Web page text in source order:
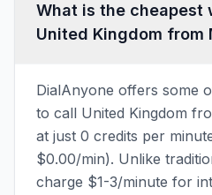
What is the cheapest
United Kingdom from
DialAnyone offers some
to call United Kingdom
at just 0 credits per
$0.00/min). Unlike
charge $1-3/minute for